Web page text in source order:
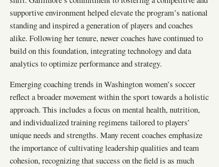
supportive environment helped elevate the program’s national
standing and inspired a generation of players and coaches
alike. Following her tenure, newer coaches have continued to
build on this foundation, integrating technology and data
analytics to optimize performance and strategy.
Emerging coaching trends in Washington women’s soccer
reflect a broader movement within the sport towards a holistic
approach. This includes a focus on mental health, nutrition,
and individualized training regimens tailored to players’
unique needs and strengths. Many recent coaches emphasize
the importance of cultivating leadership qualities and team
cohesion, recognizing that success on the field is as much